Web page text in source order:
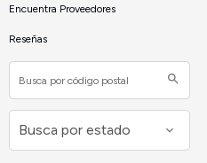
Encuentra Proveedores
Reseñas